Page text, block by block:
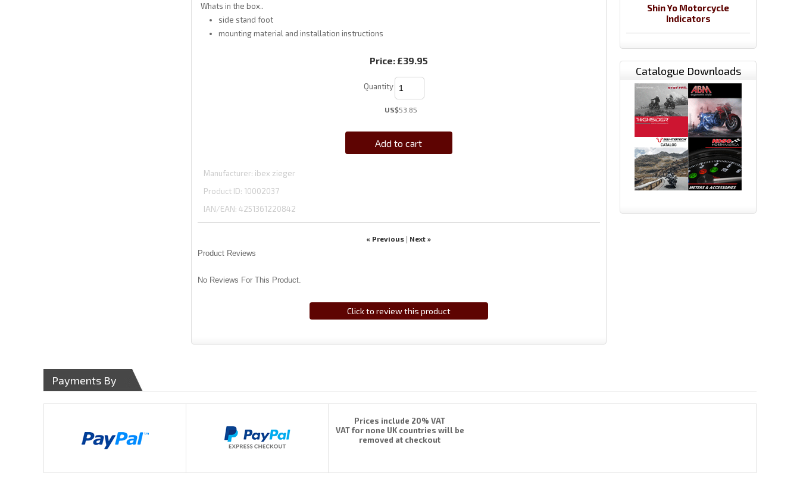
Whats in the box..
side stand foot
mounting material and installation instructions
Price: £39.95
Quantity
US$53.85
Add to cart
Manufacturer ibex zieger
Product ID 10002037
IAN/EAN: 4251361220842
« Previous | Next »
Product Reviews
No Reviews For This Product.
Click to review this product
Shin Yo Motorcycle
Indicators
Catalogue Downloads
Payments By
Prices include 20% VAT
VAT for none UK countries will be
removed at checkout